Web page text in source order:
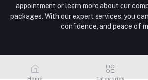
appointment or learn more about our
packages. With our expert services, you
confidence, and peace of
Home Categories